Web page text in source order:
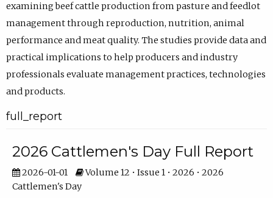
examining beef cattle production from pasture and feedlot
management through reproduction, nutrition, animal
performance and meat quality. The studies provide data and
practical implications to help producers and industry
professionals evaluate management practices, technologies
and products.
full_report
2026 Cattlemen's Day Full Report
2026-01-01
Volume 12 • Issue 1 • 2026 • 2026
Cattlemen's Day